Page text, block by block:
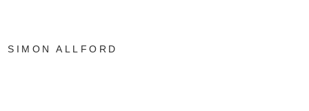
SIMON ALLFORD